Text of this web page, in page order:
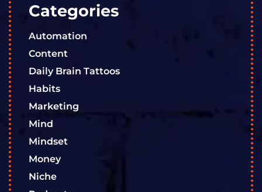
Categories
Automation
Content
Daily Brain Tattoos
Habits
Marketing
Mind
Mindset
Money
Niche